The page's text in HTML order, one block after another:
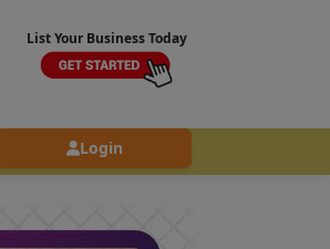
List Your Business Today
Login